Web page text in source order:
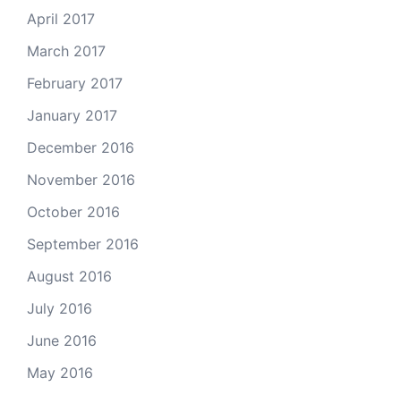
April 2017
March 2017
February 2017
January 2017
December 2016
November 2016
October 2016
September 2016
August 2016
July 2016
June 2016
May 2016